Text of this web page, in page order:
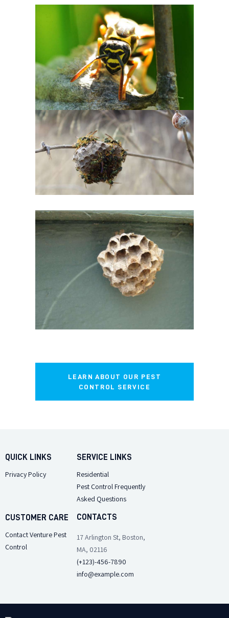
LEARN ABOUT OUR PEST
CONTROL SERVICE
QUICK LINKS
Privacy Policy
SERVICE LINKS
Residential
Pest Control Frequently
Asked Questions
CUSTOMER CARE
Contact Venture Pest
Control
CONTACTS
17 Arlington St, Boston,
MA, 02116
(+123)-456-7890
info@example.com